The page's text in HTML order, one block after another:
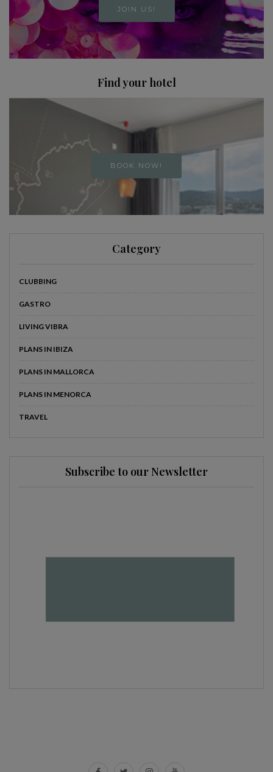
JOIN US!
Find your hotel
BOOK NOW!
Category
CLUBBING
GASTRO
LIVING VIBRA
PLANS IN IBIZA
PLANS IN MALLORCA
PLANS IN MENORCA
TRAVEL
Subscribe to our Newsletter